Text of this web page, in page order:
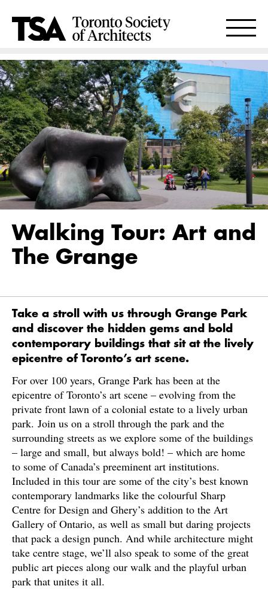
Walking Tour: Art and
The Grange
Take a stroll with us through Grange Park
and discover the hidden gems and bold
contemporary buildings that sit at the lively
epicentre of Toronto’s art scene.
For over 100 years, Grange Park has been at the
epicentre of Toronto’s art scene – evolving from the
private front lawn of a colonial estate to a lively urban
park. Join us on a stroll through the park and the
surrounding streets as we explore some of the buildings
– large and small, but always bold! – which are home
to some of Canada’s preeminent art institutions.
Included in this tour are some of the city’s best known
contemporary landmarks like the colourful Sharp
Centre for Design and Ghery’s addition to the Art
Gallery of Ontario, as well as small but daring projects
that pack a design punch. And while architecture might
take centre stage, we’ll also speak to some of the great
public art pieces along our walk and the playful urban
park that unites it all.